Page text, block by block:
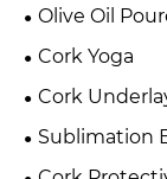
Olive Oil
Cork Yoga
Cork
Sublimation